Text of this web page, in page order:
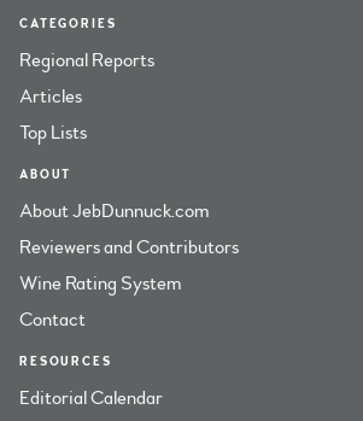
CATEGORIES
Regional Reports
Articles
Top Lists
ABOUT
About JebDunnuck.com
Reviewers and Contributors
Wine Rating System
Contact
RESOURCES
Editorial Calendar